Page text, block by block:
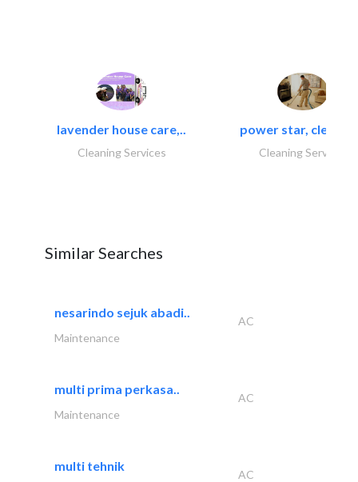
lavender house care,..
Cleaning Services
power star,
Cleaning Services
Similar Searches
nesarindo sejuk abadi..
AC
Maintenance
multi prima perkasa..
AC
Maintenance
multi tehnik
AC